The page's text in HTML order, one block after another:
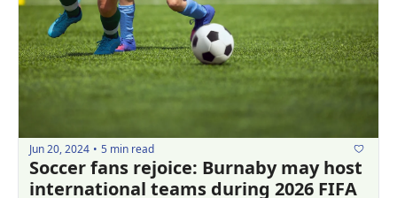
Jun 20, 2024 • 5 min read
Soccer fans rejoice: Burnaby may host
international teams during 2026 FIFA